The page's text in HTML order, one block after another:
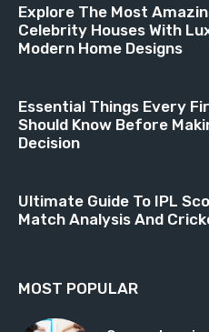
Explore The Most
Celebrity Houses With
Modern Home Designs
Essential Things Every
Should Know Before
Decision
Ultimate Guide To IPL
Match Analysis And
MOST POPULAR